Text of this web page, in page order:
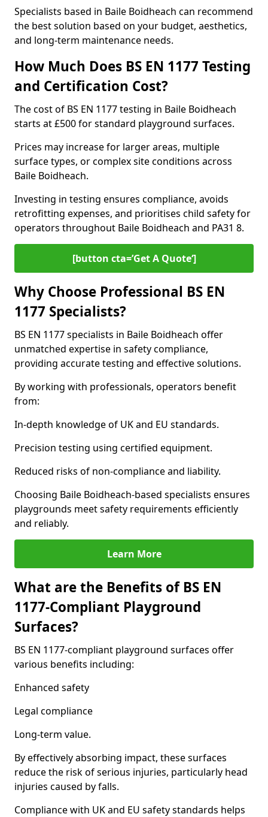
Specialists based in Baile Boidheach can recommend
the best solution based on your budget, aesthetics,
and long-term maintenance needs.
How Much Does BS EN 1177 Testing
and Certification Cost?
The cost of BS EN 1177 testing in Baile Boidheach
starts at £500 for standard playground surfaces.
Prices may increase for larger areas, multiple
surface types, or complex site conditions across
Baile Boidheach.
Investing in testing ensures compliance, avoids
retrofitting expenses, and prioritises child safety for
operators throughout Baile Boidheach and PA31 8.
[button cta=’Get A Quote‘]
Why Choose Professional BS EN
1177 Specialists?
BS EN 1177 specialists in Baile Boidheach offer
unmatched expertise in safety compliance,
providing accurate testing and effective solutions.
By working with professionals, operators benefit
from:
In-depth knowledge of UK and EU standards.
Precision testing using certified equipment.
Reduced risks of non-compliance and liability.
Choosing Baile Boidheach-based specialists ensures
playgrounds meet safety requirements efficiently
and reliably.
Learn More
What are the Benefits of BS EN
1177-Compliant Playground
Surfaces?
BS EN 1177-compliant playground surfaces offer
various benefits including:
Enhanced safety
Legal compliance
Long-term value.
By effectively absorbing impact, these surfaces
reduce the risk of serious injuries, particularly head
injuries caused by falls.
Compliance with UK and EU safety standards helps